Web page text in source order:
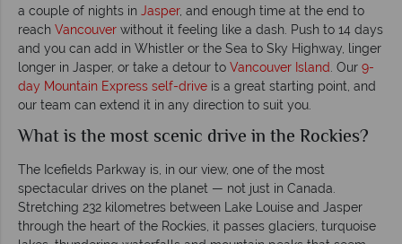
a couple of nights in Jasper, and enough time at the end to
reach Vancouver without it feeling like a dash. Push to 14 days
and you can add in Whistler or the Sea to Sky Highway, linger
longer in Jasper, or take a detour to Vancouver Island . Our 9-
day Mountain Express self-drive is a great starting point, and
our team can extend it in any direction to suit you.
What is the most scenic drive in the Rockies?
The Icefields Parkway is, in our view, one of the most
spectacular drives on the planet — not just in Canada.
Stretching 232 kilometres between Lake Louise and Jasper
through the heart of the Rockies, it passes glaciers, turquoise